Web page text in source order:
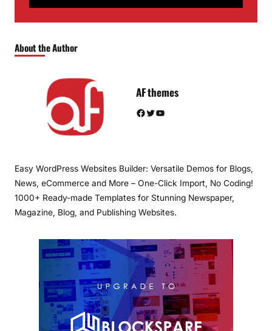
About the Author
AF themes
Facebook Twitter YouTube
Easy WordPress Websites Builder: Versatile Demos for Blogs,
News, eCommerce and More – One-Click Import, No Coding!
1000+ Ready-made Templates for Stunning Newspaper,
Magazine, Blog, and Publishing Websites.